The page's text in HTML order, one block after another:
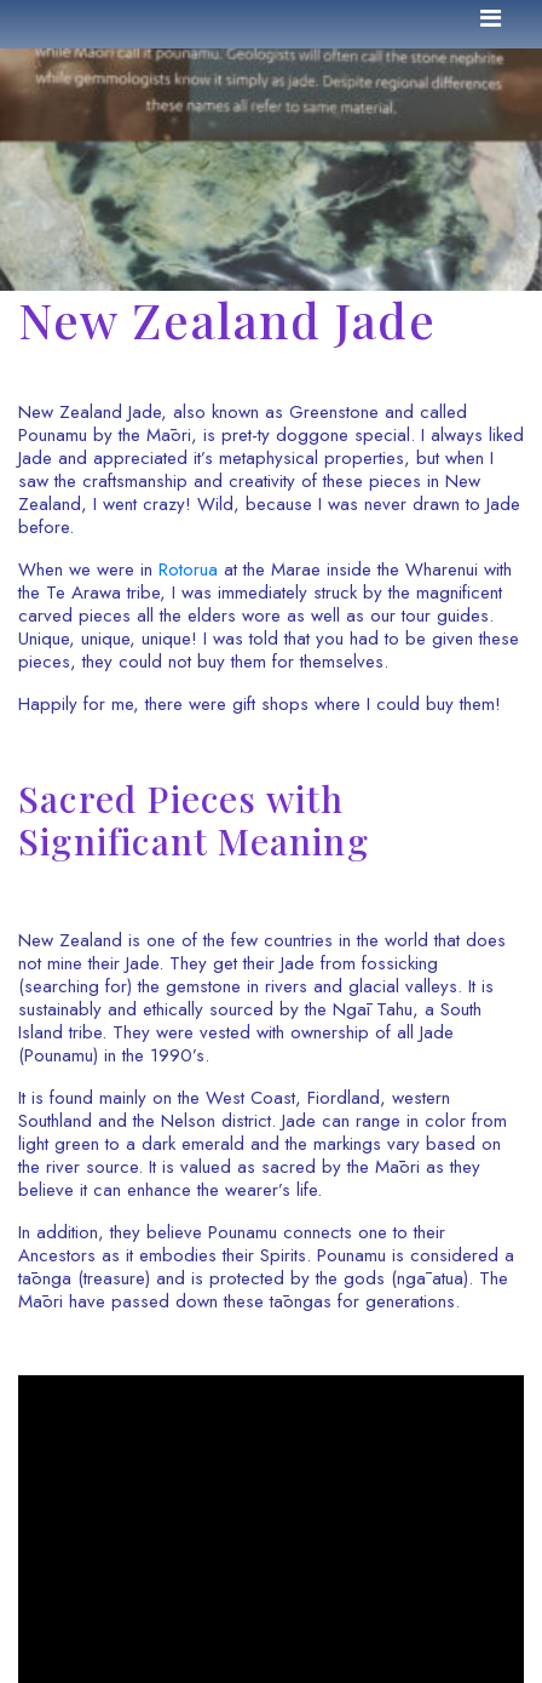
New Zealand Jade
New Zealand Jade, also known as Greenstone and called
Pounamu by the Māori, is pret-ty doggone special. I always liked
Jade and appreciated it’s metaphysical properties, but when I
saw the craftsmanship and creativity of these pieces in New
Zealand, I went crazy! Wild, because I was never drawn to Jade
before.
When we were in Rotorua at the Marae inside the Wharenui with
the Te Arawa tribe, I was immediately struck by the magnificent
carved pieces all the elders wore as well as our tour guides.
Unique, unique, unique! I was told that you had to be given these
pieces, they could not buy them for themselves.
Happily for me, there were gift shops where I could buy them!
Sacred Pieces with
Significant Meaning
New Zealand is one of the few countries in the world that does
not mine their Jade. They get their Jade from fossicking
(searching for) the gemstone in rivers and glacial valleys. It is
sustainably and ethically sourced by the Ngāi Tahu, a South
Island tribe. They were vested with ownership of all Jade
(Pounamu) in the 1990’s.
It is found mainly on the West Coast, Fiordland, western
Southland and the Nelson district. Jade can range in color from
light green to a dark emerald and the markings vary based on
the river source. It is valued as sacred by the Māori as they
believe it can enhance the wearer’s life.
In addition, they believe Pounamu connects one to their
Ancestors as it embodies their Spirits. Pounamu is considered a
tāonga (treasure) and is protected by the gods (ngā atua). The
Māori have passed down these tāongas for generations.